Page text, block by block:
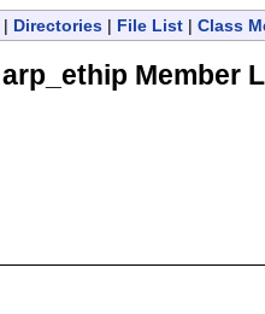
| Directories | File List | Class
arp_ethip Member